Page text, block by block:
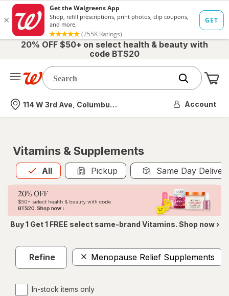
20% OFF $50+ on select health & beauty with
code BTS20
Nearest store
114 W 3rd Ave, Columbus, OH Account
Vitamins & Supplements
All
Allis selected Pickup Same Day
Buy 1 Get 1 FREE select same-brand Vitamins. Shop now ›
Refine Menopause Relief Supplements
In-stock items only